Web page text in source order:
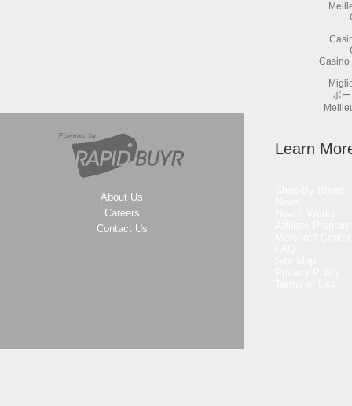
Casino
ポ
About Us
Careers
Contact Us
Learn